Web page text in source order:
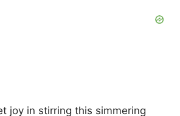
joy in stirring this simmering